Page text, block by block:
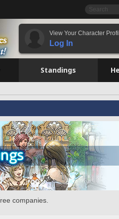
View Your Character
Log In
Standings
companies.